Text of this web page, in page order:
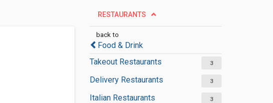
RESTAURANTS
back to
Food & Drink
Takeout Restaurants
3
Delivery Restaurants 3
Italian Restaurants 3